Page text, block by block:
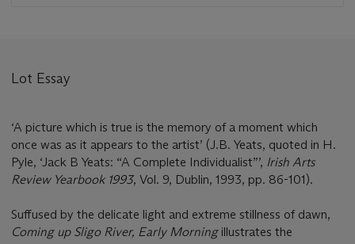
Lot Essay
‘A picture which is true is the memory of a moment which
once was as it appears to the artist’ (J.B. Yeats, quoted in H.
Pyle, ‘Jack B Yeats: “A Complete Individualist”’, Irish Arts
Review Yearbook 1993, Vol. 9, Dublin, 1993, pp. 86-101).
Suffused by the delicate light and extreme stillness of dawn,
Coming up Sligo River, Early Morningillustrates the